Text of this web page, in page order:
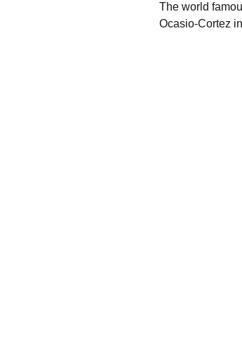
The world
Ocasio-Cortez